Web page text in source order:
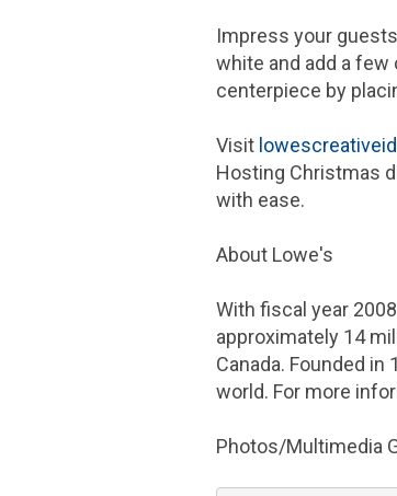
Impress your
white and add a few
centerpiece by
Visit
Hosting Christmas
with ease.
About Lowe's
With fiscal year
approximately 14
Canada. Founded in
world. For more
Photos/Multimedia